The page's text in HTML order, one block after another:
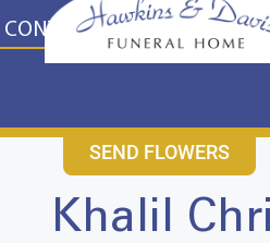
content
CONTACT US 631-265-1810
SEND FLOWERS
Khalil